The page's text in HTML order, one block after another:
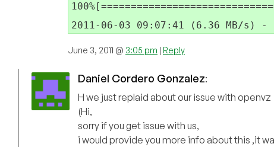
2011-06-03 09:07:41 (6.36 MB/s) -
June 3, 2011 @ 3:05 pm | Reply
Daniel Cordero Gonzalez:
H we just replaid about our issue with openvz
(Hi,
sorry if you get issue with us,
i would provide you more info about this ,it